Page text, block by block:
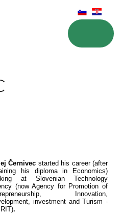
Černivec started his career (after
his diploma in Economics)
at Slovenian Technology
(now Agency for Promotion of
Innovation,
investment and Turism -
.